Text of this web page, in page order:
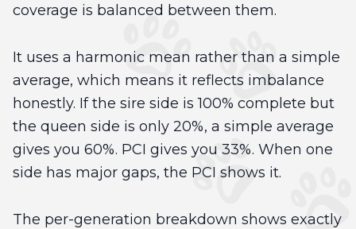
coverage is balanced between them.
It uses a harmonic mean rather than a simple
average, which means it reflects imbalance
honestly. If the sire side is 100% complete but
the queen side is only 20%, a simple average
gives you 60%. PCI gives you 33%. When one
side has major gaps, the PCI shows it.
The per-generation breakdown shows exactly